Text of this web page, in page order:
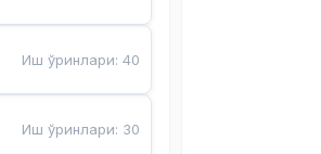
Иш ўринлари:40
Иш ўринлари: 30